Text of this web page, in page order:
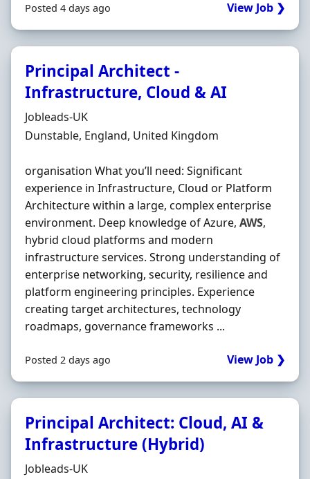
Posted 4 days ago View Job ❯
Principal Architect -
Infrastructure, Cloud & AI
Hiring Organisation
Jobleads-UK
Location
Dunstable, England, United Kingdom
organisation What you’ll need: Significant
experience in Infrastructure, Cloud or Platform
Architecture within a large, complex enterprise
environment. Deep knowledge of Azure, AWS,
hybrid cloud platforms and modern
infrastructure services. Strong understanding of
enterprise networking, security, resilience and
platform engineering principles. Experience
creating target architectures, technology
roadmaps, governance frameworks ...
Posted 2 days ago View Job ❯
Principal Architect: Cloud, AI &
Infrastructure (Hybrid)
Hiring Organisation
Jobleads-UK